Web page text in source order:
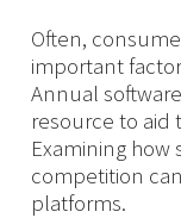
Often,
important
Annual
resource to aid
Examining how
competition
platforms.